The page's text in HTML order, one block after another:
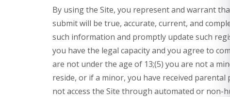
By using the Site, you represent and warrant
submit will be true, accurate, current, and
such information and promptly update such
you have the legal capacity and you agree to
are not under the age of 13;(5) you are not a
reside, or if a minor, you have received parental
not access the Site through automated or non-